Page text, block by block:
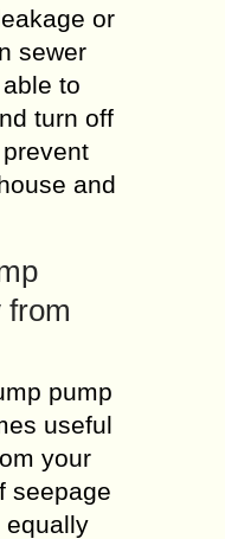
or
sewer
to
turn off
and
from
pump
useful
your
seepage
equally